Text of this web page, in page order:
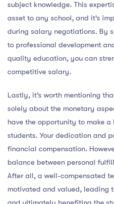
subject knowledge. This
asset to any school, and it’s
during salary negotiations. By
to professional development
quality education, you can
competitive salary.
Lastly, it’s worth mentioning
solely about the monetary
have the opportunity to make
students. Your dedication and
financial compensation.
balance between personal
After all, a well-compensated
motivated and valued, leading